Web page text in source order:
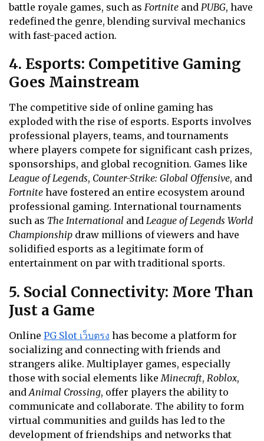
battle royale games, such as Fortnite and PUBG, have
redefined the genre, blending survival mechanics
with fast-paced action.
4. Esports: Competitive Gaming
Goes Mainstream
The competitive side of online gaming has
exploded with the rise of esports. Esports involves
professional players, teams, and tournaments
where players compete for significant cash prizes,
sponsorships, and global recognition. Games like
League of Legends, Counter-Strike: Global Offensive, and
Fortnite have fostered an entire ecosystem around
professional gaming. International tournaments
such as The International and League of Legends World
Championship draw millions of viewers and have
solidified esports as a legitimate form of
entertainment on par with traditional sports.
5. Social Connectivity: More Than
Just a Game
Online PG Slot เว็บตรง has become a platform for
socializing and connecting with friends and
strangers alike. Multiplayer games, especially
those with social elements like Minecraft, Roblox,
and Animal Crossing, offer players the ability to
communicate and collaborate. The ability to form
virtual communities and guilds has led to the
development of friendships and networks that